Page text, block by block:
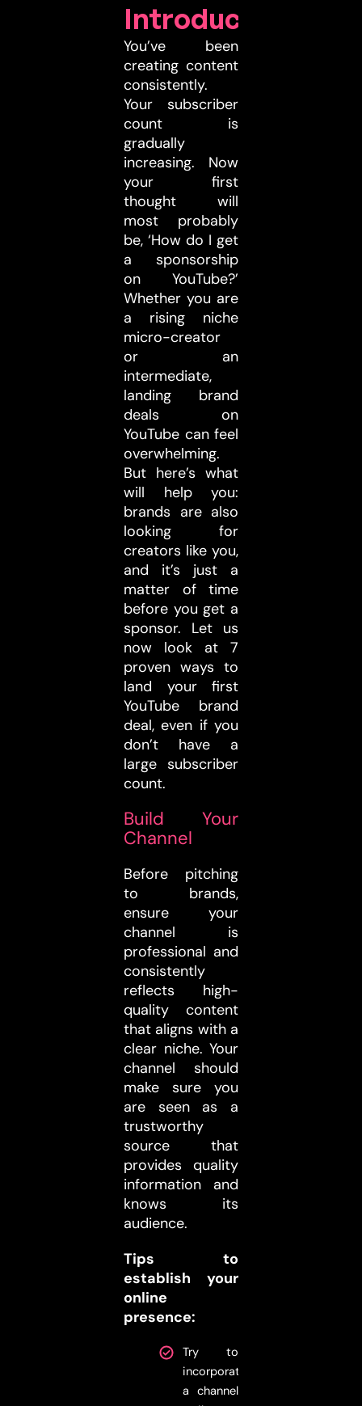
Introduction
You’ve been
creating content
consistently.
Your subscriber
count is
gradually
increasing. Now
your first
thought will
most probably
be, ‘How do I get
a sponsorship
on YouTube?’
Whether you are
a rising niche
micro-creator
or an
intermediate,
landing brand
deals on
YouTube can feel
overwhelming.
But here’s what
will help you:
brands are also
looking for
creators like you,
and it’s just a
matter of time
before you get a
sponsor. Let us
now look at 7
proven ways to
land your first
YouTube brand
deal, even if you
don’t have a
large subscriber
count.
Build Your
Channel
Before pitching
to brands,
ensure your
channel is
professional and
consistently
reflects high-
quality content
that aligns with a
clear niche. Your
channel should
make sure you
are seen as a
trustworthy
source that
provides quality
information and
knows its
audience.
Tips to
establish your
online
presence:
Try to
incorporate
a channel